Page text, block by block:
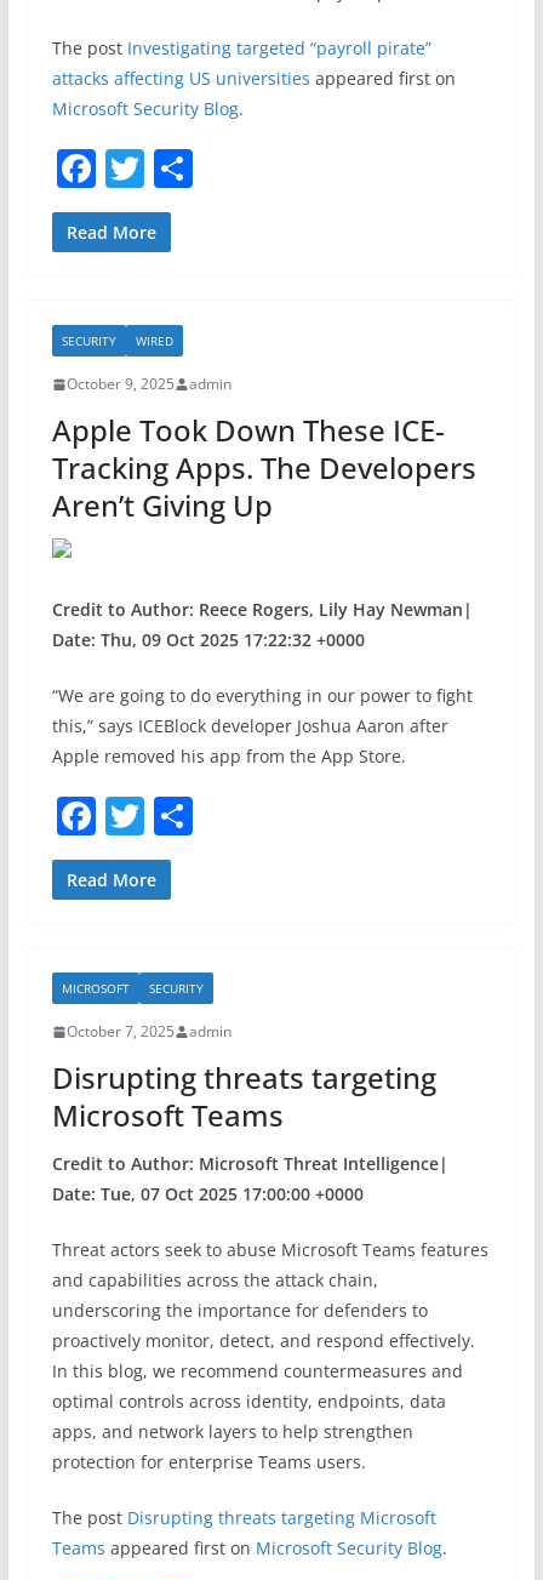
The post Investigating targeted “payroll pirate”
attacks affecting US universities appeared first on
Microsoft Security Blog.
F
a
c
b
o
o
k
T
w
itt
S
Read More
SECURITY WIRED
October 9, 2025 admin
Apple Took Down These ICE-
Tracking Apps. The Developers
Aren’t Giving Up
Credit to Author: Reece Rogers, Lily Hay Newman|
Date: Thu, 09 Oct 2025 17:22:32 +0000
“We are going to do everything in our power to fight
this,” says ICEBlock developer Joshua Aaron after
Apple removed his app from the App Store.
F
a
c
b
o
o
k
T
w
itt
S
Read More
MICROSOFT SECURITY
October 7, 2025 admin
Disrupting threats targeting
Microsoft Teams
Credit to Author: Microsoft Threat Intelligence|
Date: Tue, 07 Oct 2025 17:00:00 +0000
Threat actors seek to abuse Microsoft Teams features
and capabilities across the attack chain,
underscoring the importance for defenders to
proactively monitor, detect, and respond effectively.
In this blog, we recommend countermeasures and
optimal controls across identity, endpoints, data
apps, and network layers to help strengthen
protection for enterprise Teams users.
The post Disrupting threats targeting Microsoft
Teams appeared first on Microsoft Security Blog.